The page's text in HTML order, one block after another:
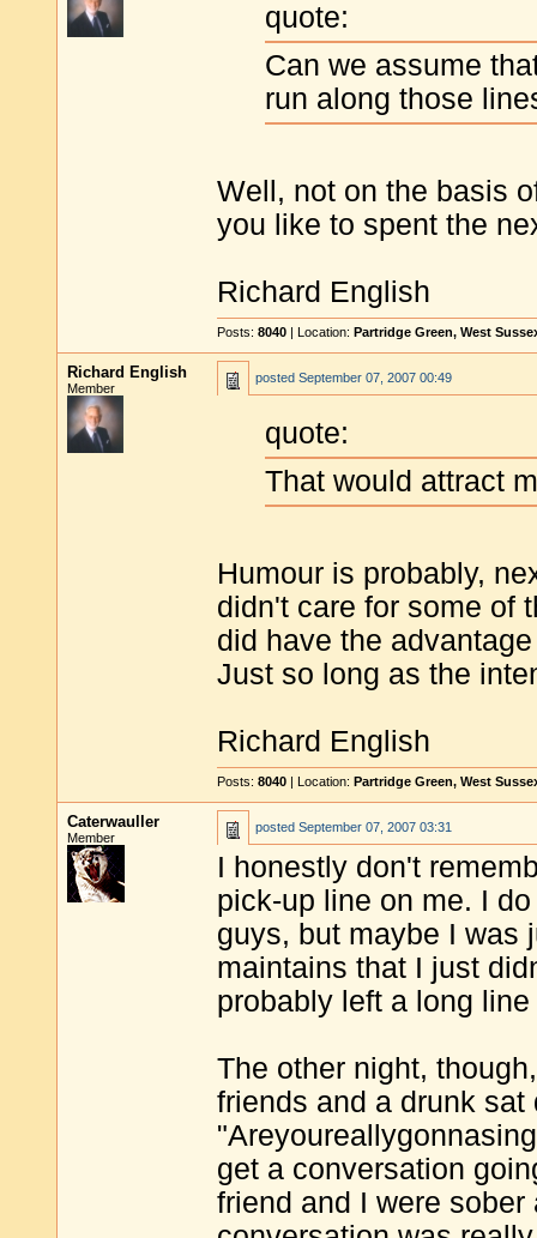
quote:
Can we assume
run along those
Well, not on the basis
you like to spent the
Richard English
Posts: 8040 | Location: Partridge Green, West
Richard English
Member
posted September 07, 2007 00:49
quote:
That would attract
Humour is probably,
didn't care for some of
did have the
Just so long as the
Richard English
Posts: 8040 | Location: Partridge Green, West
Caterwauller
Member
posted September 07, 2007 03:31
I honestly don't
pick-up line on me. I
guys, but maybe I was
maintains that I just
probably left a long
The other night,
friends and a drunk
get a conversation
friend and I were